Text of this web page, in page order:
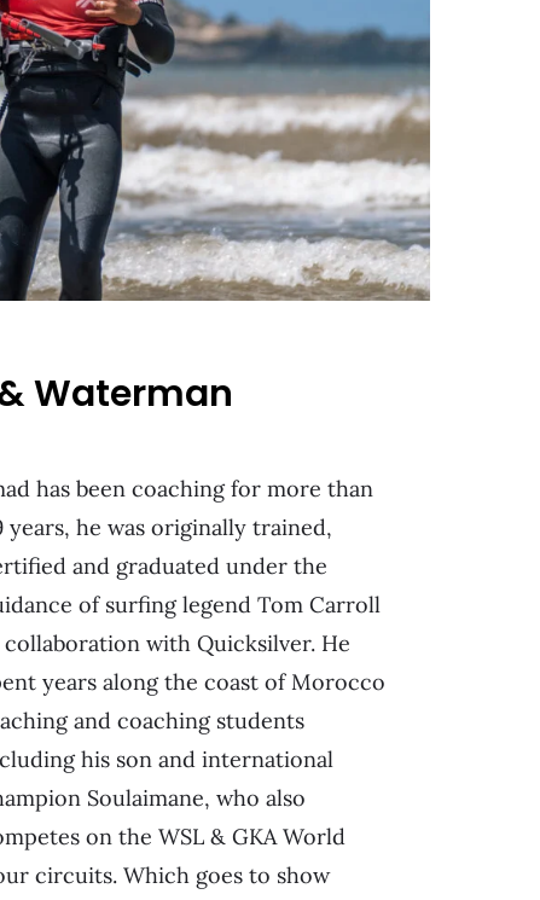
Waterman
has been coaching for more than
years, he was originally trained,
and graduated under the
of surfing legend Tom Carroll
with Quicksilver. He
years along the coast of Morocco
and coaching students
his son and international
Soulaimane, who also
on the WSL & GKA World
circuits. Which goes to show